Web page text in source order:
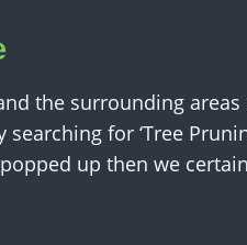
the surrounding areas
for ‘Tree
up then we